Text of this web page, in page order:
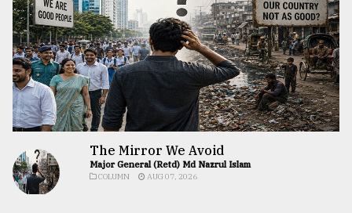
The Mirror We Avoid
Major General (Retd) Md Nazrul Islam
COLUMN AUG 07, 2026